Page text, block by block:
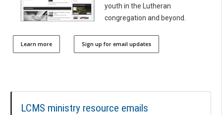
youth in the Lutheran
congregation and beyond.
Learn more Sign up for email updates
LCMS ministry resource emails